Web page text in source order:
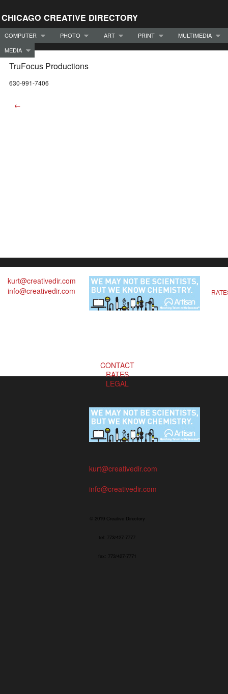
CHICAGO CREATIVE DIRECTORY
COMPUTER PHOTO ART PRINT
MULTIMEDIA
MEDIA
TruFocus Productions
630-991-7406
←
kurt@creativedir.com
info@creativedir.com
CONTACT
RATES
LEGAL
kurt@creativedir.com
info@creativedir.com
© 2019 Creative Directory
tel: 773/427-7777
fax: 773/427-7771